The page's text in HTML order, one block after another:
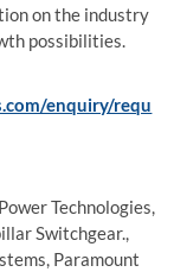
on the industry
possibilities.
enquiry/requ
Technologies,
Switchgear.,
Paramount